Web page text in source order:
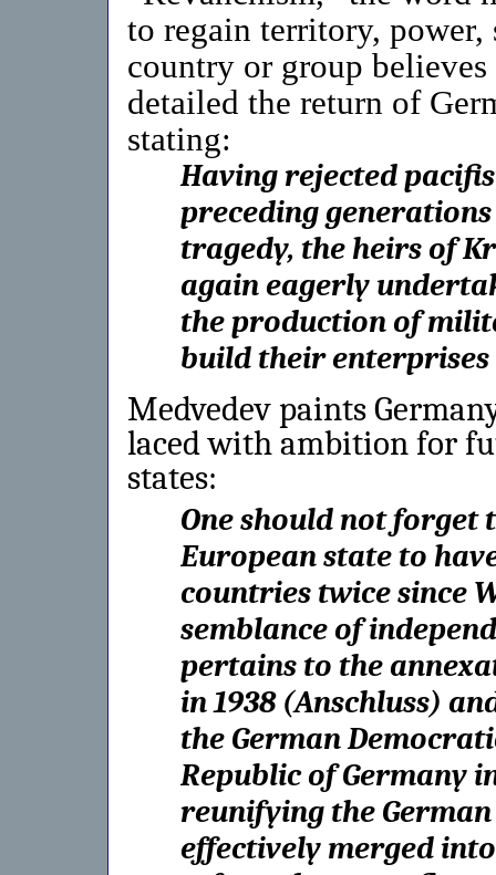
to regain territory, power,
country or group
detailed the return of
stating:
Having rejected
preceding
tragedy, the heirs of
again eagerly
the production of
build their enterprises
Medvedev paints
laced with ambition for
states:
One should not forget
European state to
countries twice since
semblance of
pertains to the
in 1938 (Anschluss)
the German
Republic of Germany
reunifying the
effectively merged